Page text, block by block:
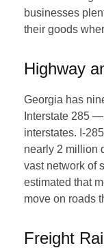
businesses
their goods
Highway
Georgia has
Interstate 285
interstates. I-
nearly 2 million
vast network of
estimated that
move on roads
Freight